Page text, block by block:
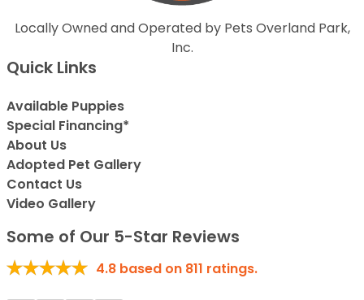
Locally Owned and Operated by Pets Overland Park,
Inc.
Quick Links
Available Puppies
Special Financing*
About Us
Adopted Pet Gallery
Contact Us
Video Gallery
Some of Our 5-Star Reviews
4.8 based on 811 ratings.